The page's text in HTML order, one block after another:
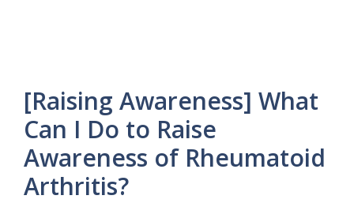
[Raising Awareness] What
Can I Do to Raise
Awareness of Rheumatoid
Arthritis?